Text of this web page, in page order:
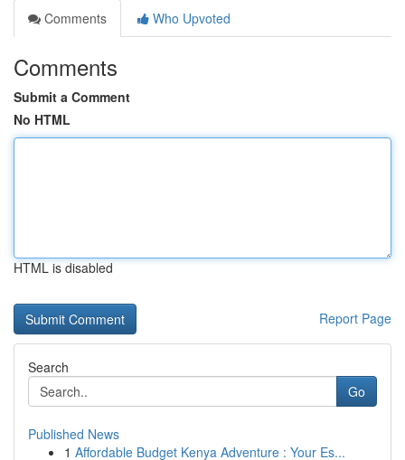
Comments
Who Upvoted
Comments
Submit a Comment
No HTML
HTML is disabled
Report Page
Search
Go
Published News
1 Affordable Budget Kenya Adventure : Your Es...